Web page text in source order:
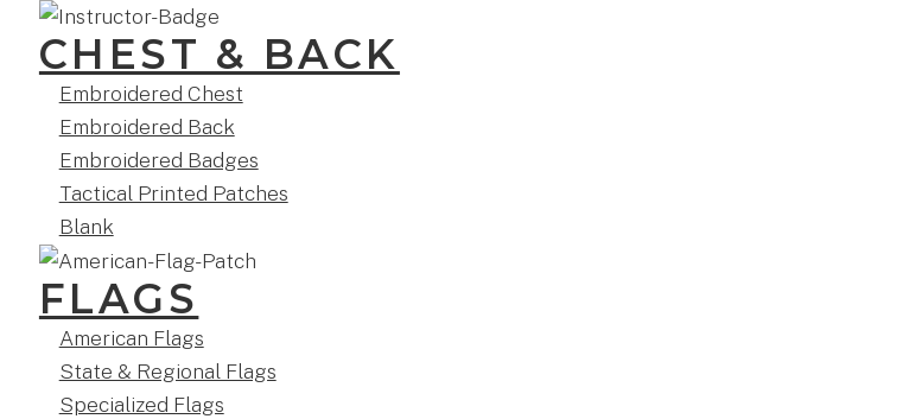
CHEST & BACK
Embroidered Chest
Embroidered Back
Embroidered Badges
Tactical Printed Patches
Blank
FLAGS
American Flags
State & Regional Flags
Specialized Flags